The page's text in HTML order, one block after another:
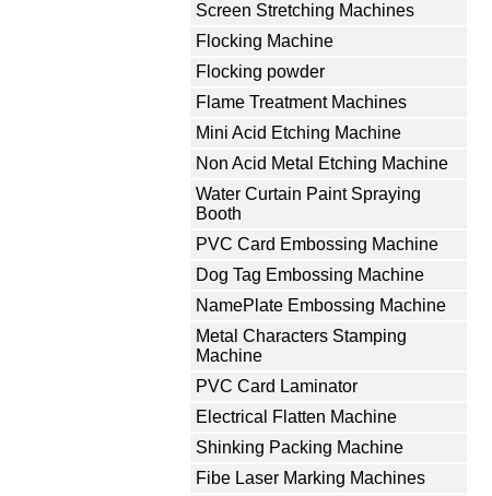
Screen Stretching Machines
Flocking Machine
Flocking powder
Flame Treatment Machines
Mini Acid Etching Machine
Non Acid Metal Etching Machine
Water Curtain Paint Spraying
Booth
PVC Card Embossing Machine
Dog Tag Embossing Machine
NamePlate Embossing Machine
Metal Characters Stamping
Machine
PVC Card Laminator
Electrical Flatten Machine
Shinking Packing Machine
Fibe Laser Marking Machines